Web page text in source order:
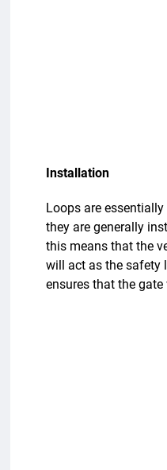
Installation
Loops are
they are generally
this means that the
will act as the safety
ensures that the